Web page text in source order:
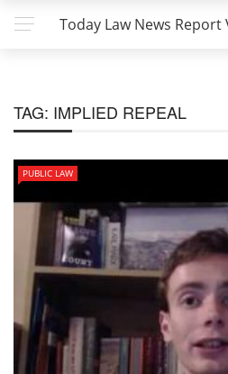
Today Law News Report
TAG: IMPLIED REPEAL
PUBLIC LAW